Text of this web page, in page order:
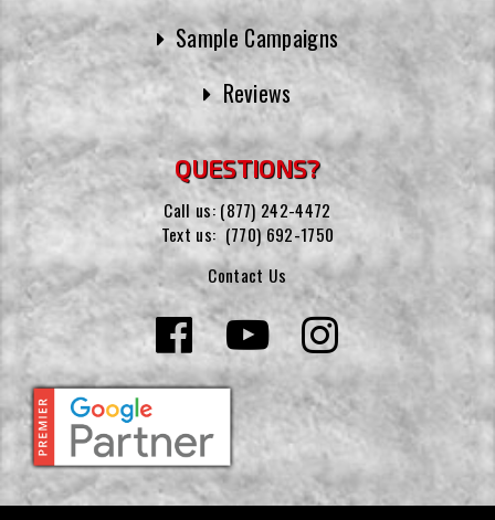
Sample Campaigns
Reviews
QUESTIONS?
Call us: (877) 242-4472
Text us: (770) 692-1750
Contact Us